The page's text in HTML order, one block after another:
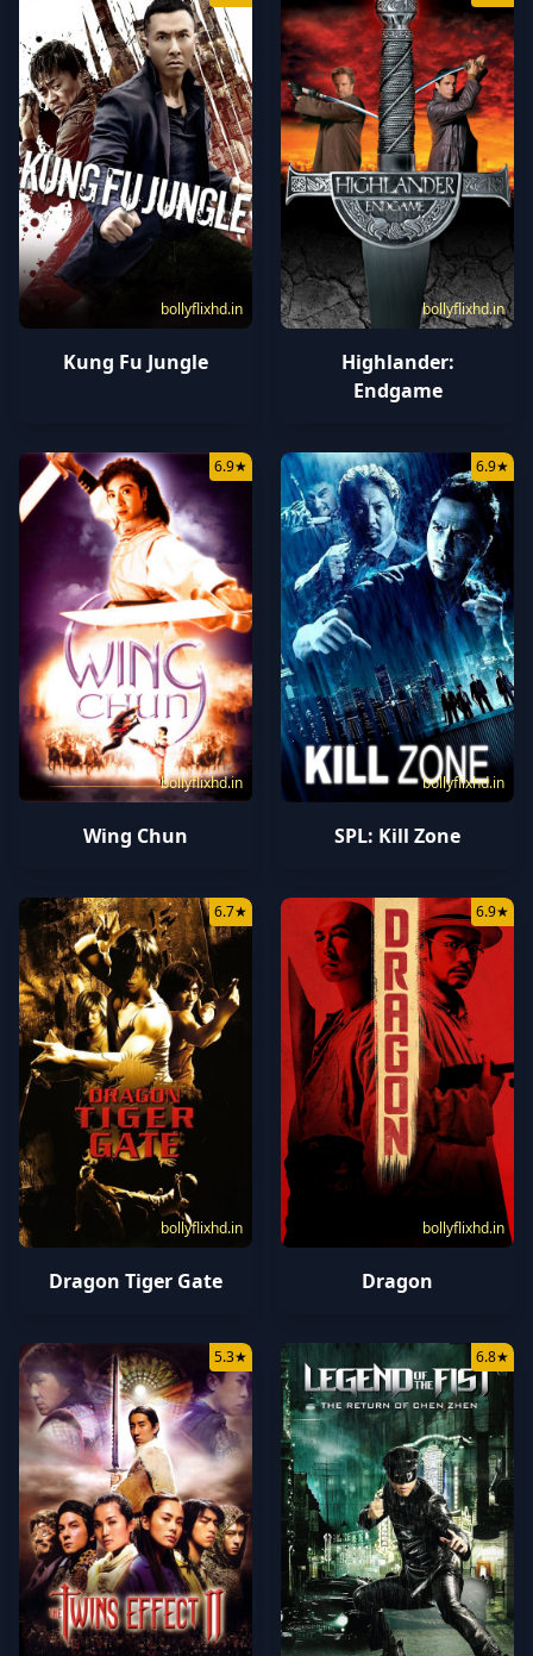
bollyflixhd.in
Kung Fu Jungle
bollyflixhd.in
Highlander:
Endgame
bollyflixhd.in
6.9★
Wing Chun
bollyflixhd.in
6.9★
SPL: Kill Zone
bollyflixhd.in
6.7★
Dragon Tiger Gate
bollyflixhd.in
6.9★
Dragon
5.3★ 6.8★